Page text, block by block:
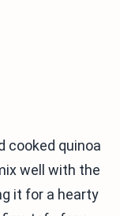
cooked quinoa
well with the
it for a hearty